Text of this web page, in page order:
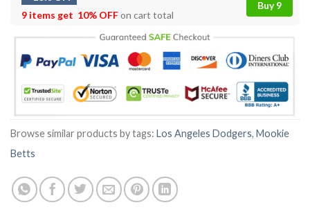
9 items get 10% OFFon cart total
Buy 9
Browse similar products by tags: Los Angeles Dodgers, Mookie
Betts